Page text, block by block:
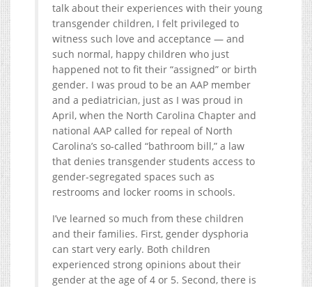
talk about their experiences with their young
transgender children, I felt privileged to
witness such love and acceptance — and
such normal, happy children who just
happened not to fit their “assigned” or birth
gender. I was proud to be an AAP member
and a pediatrician, just as I was proud in
April, when the North Carolina Chapter and
national AAP called for repeal of North
Carolina’s so-called “bathroom bill,” a law
that denies transgender students access to
gender-segregated spaces such as
restrooms and locker rooms in schools.
I’ve learned so much from these children
and their families. First, gender dysphoria
can start very early. Both children
experienced strong opinions about their
gender at the age of 4 or 5. Second, there is